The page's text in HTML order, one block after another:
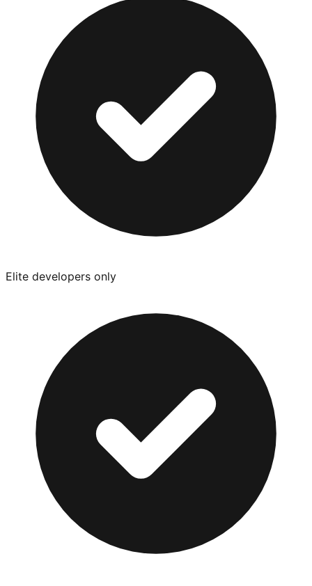
Elite developers only